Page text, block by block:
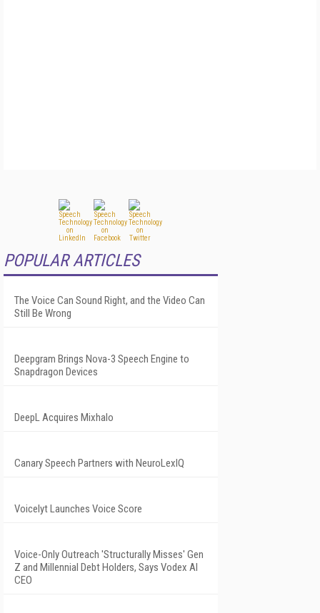
POPULAR ARTICLES
The Voice Can Sound Right, and the Video Can
Still Be Wrong
Deepgram Brings Nova-3 Speech Engine to
Snapdragon Devices
DeepL Acquires Mixhalo
Canary Speech Partners with NeuroLexIQ
Voicelyt Launches Voice Score
Voice-Only Outreach 'Structurally Misses' Gen
Z and Millennial Debt Holders, Says Vodex AI
CEO